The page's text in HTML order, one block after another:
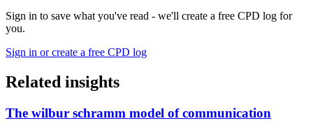
Sign in to save what you've read - we'll create a free CPD log for
you.
Sign in or create a free CPD log
Related insights
The wilbur schramm model of communication